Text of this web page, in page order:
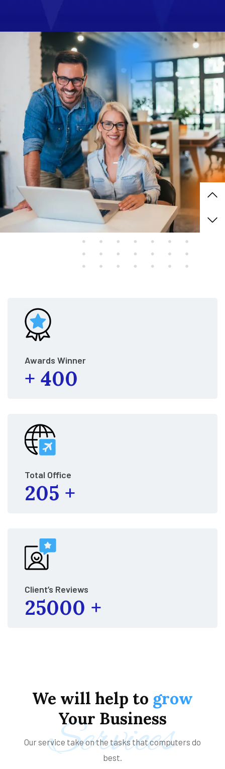
Awards Winner
+ 400
Total Office
205 +
Client’s Reviews
25000 +
We will help to grow
Your Business
Our service take on the tasks that computers do
best.
Services